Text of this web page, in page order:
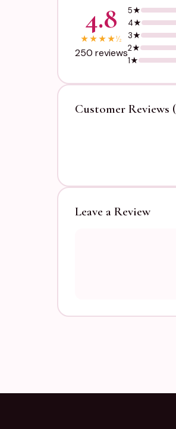
4.8
★★★★½
250 reviews
5★
4★
3★
2★
1★
Customer Reviews
Leave a Review